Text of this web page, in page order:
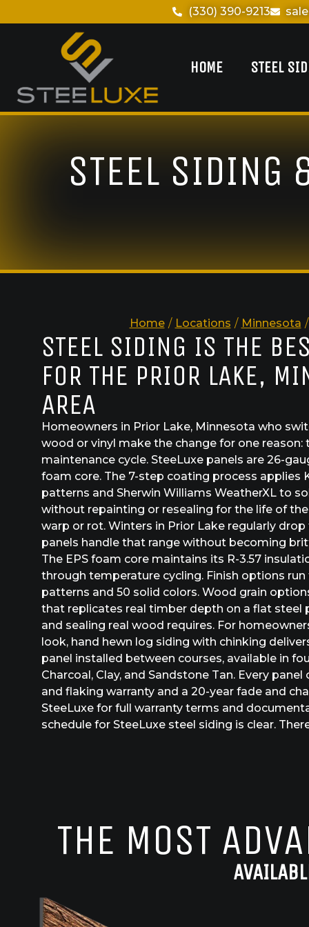
(330) 390-9213
HOME STEEL
STEEL SIDING
Home / Locations / Minnesota /
STEEL SIDING IS THE
FOR THE PRIOR LAKE,
AREA
Homeowners in Prior Lake, Minnesota who
wood or vinyl make the change for one reason:
maintenance cycle. SteeLuxe panels are 26-
foam core. The 7-step coating process applies
patterns and Sherwin Williams WeatherXL to
without repainting or resealing for the life of
warp or rot. Winters in Prior Lake regularly
panels handle that range without becoming
The EPS foam core maintains its R-3.57
through temperature cycling. Finish options
patterns and 50 solid colors. Wood grain
that replicates real timber depth on a flat steel
and sealing real wood requires. For
look, hand hewn log siding with chinking
panel installed between courses, available in
Charcoal, Clay, and Sandstone Tan. Every
and flaking warranty and a 20-year fade and
SteeLuxe for full warranty terms and
schedule for SteeLuxe steel siding is clear.
THE MOST